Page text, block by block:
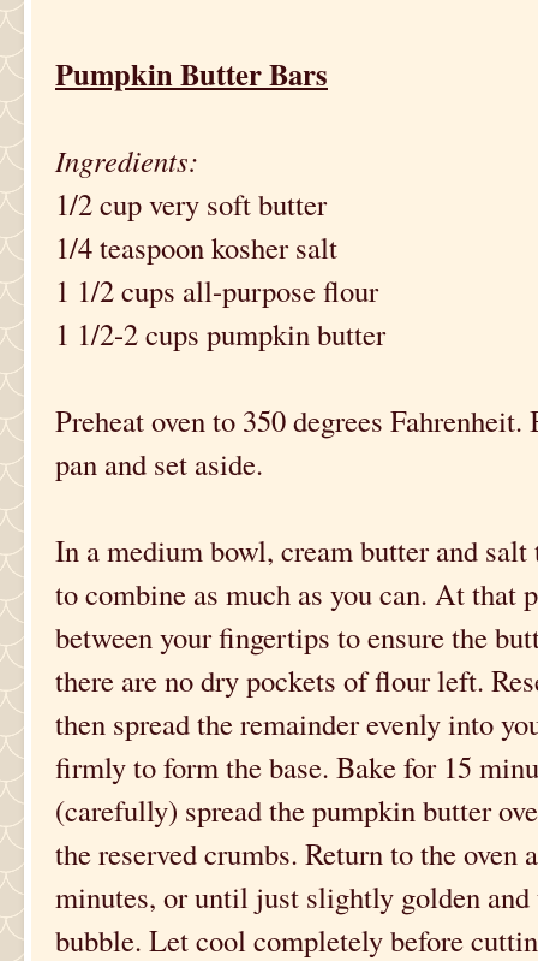
Pumpkin Butter Bars
Ingredients:
1/2 cup very soft butter
1/4 teaspoon kosher salt
1 1/2 cups all-purpose flour
1 1/2-2 cups pumpkin butter
Preheat oven to 350 degrees
pan and set aside.
In a medium bowl, cream butter and
to combine as much as you can. At that
between your fingertips to ensure the
there are no dry pockets of flour left.
then spread the remainder evenly into
firmly to form the base. Bake for 15
(carefully) spread the pumpkin butter
the reserved crumbs. Return to the oven
minutes, or until just slightly golden
bubble. Let cool completely before